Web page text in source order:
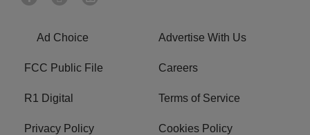
Ad Choice Advertise With Us
FCC Public File Careers
R1 Digital Terms of Service
Privacy Policy Cookies Policy